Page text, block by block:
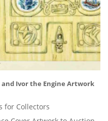
and Ivor the Engine Artwork
for Collectors